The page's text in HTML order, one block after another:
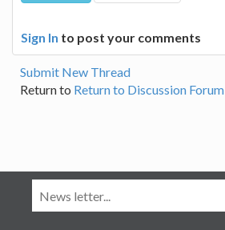
Sign In to post your comments
Submit New Thread
Return to Return to Discussion Forum